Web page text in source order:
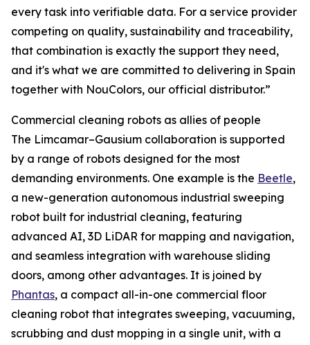
every task into verifiable data. For a service provider
competing on quality, sustainability and traceability,
that combination is exactly the support they need,
and it's what we are committed to delivering in Spain
together with NouColors, our official distributor.”
Commercial cleaning robots as allies of people
The Limcamar–Gausium collaboration is supported
by a range of robots designed for the most
demanding environments. One example is the Beetle,
a new-generation autonomous industrial sweeping
robot built for industrial cleaning, featuring
advanced AI, 3D LiDAR for mapping and navigation,
and seamless integration with warehouse sliding
doors, among other advantages. It is joined by
Phantas, a compact all-in-one commercial floor
cleaning robot that integrates sweeping, vacuuming,
scrubbing and dust mopping in a single unit, with a